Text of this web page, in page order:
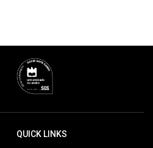
QUICK LINKS